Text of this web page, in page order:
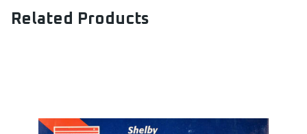
Related Products